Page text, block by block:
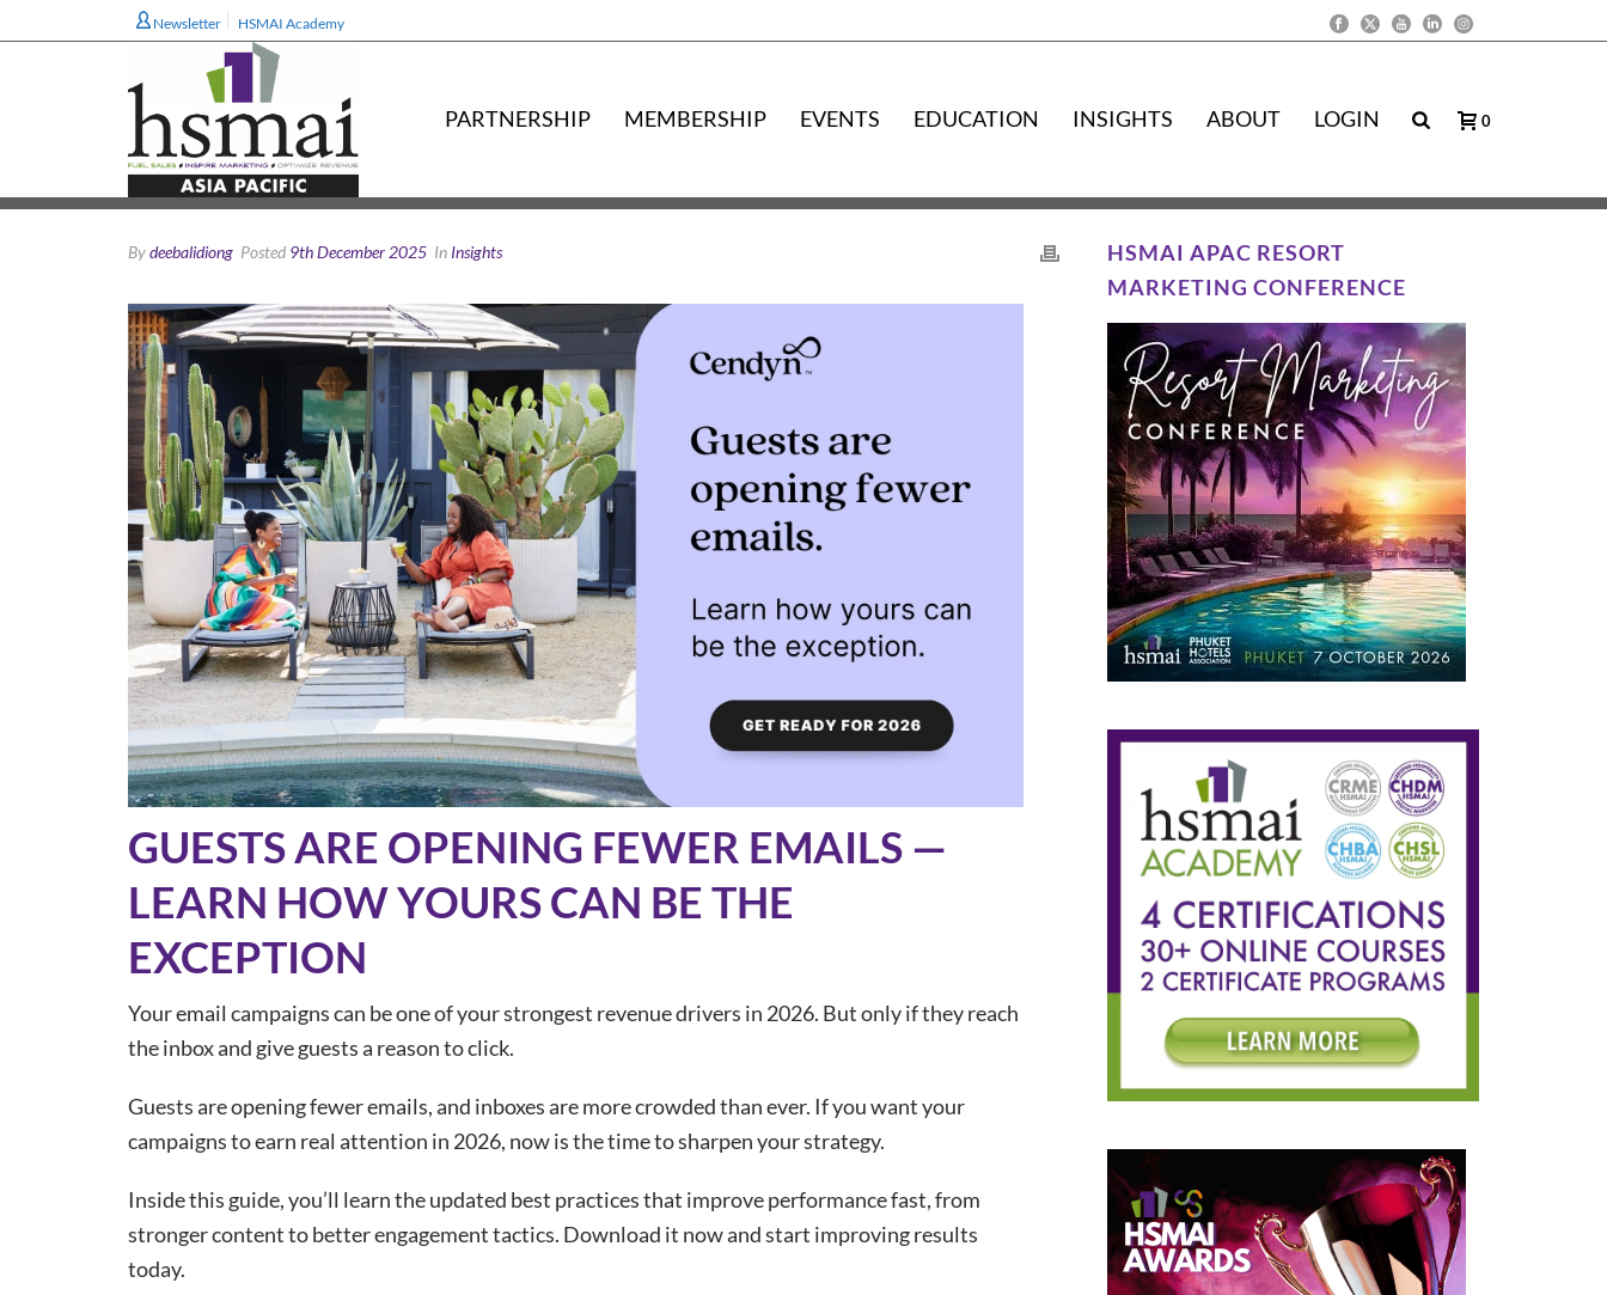
Newsletter HSMAI Academy
PARTNERSHIP MEMBERSHIP EVENTS EDUCATION INSIGHTS ABOUT LOGIN 0
Bydeebalidiong Posted 9th December 2025 In Insights
GUESTS ARE OPENING FEWER EMAILS —
LEARN HOW YOURS CAN BE THE
EXCEPTION
Your email campaigns can be one of your strongest revenue drivers in 2026. But only if they reach
the inbox and give guests a reason to click.
Guests are opening fewer emails, and inboxes are more crowded than ever. If you want your
campaigns to earn real attention in 2026, now is the time to sharpen your strategy.
Inside this guide, you’ll learn the updated best practices that improve performance fast, from
stronger content to better engagement tactics. Download it now and start improving results
today.
HSMAI APAC RESORT
MARKETING CONFERENCE